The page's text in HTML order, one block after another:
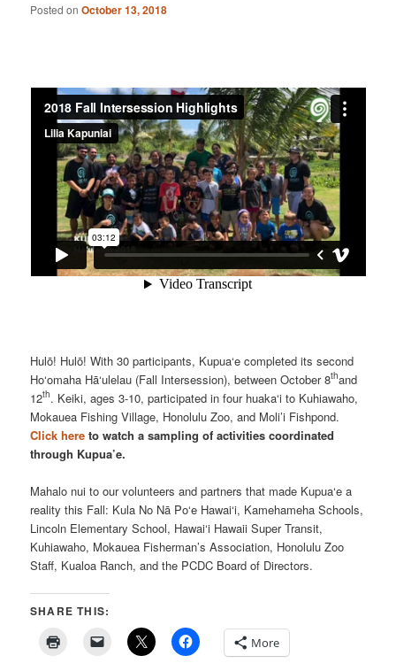
Posted onOctober 13, 2018
Hulō! Hulō! With 30 participants, Kupua‘e completed its second
Ho‘omaha Hā‘ulelau (Fall Intersession), between October 8thand
12th. Keiki, ages 3-10, participated in four huaka‘i to Kuhiawaho,
Mokauea Fishing Village, Honolulu Zoo, and Moli’i Fishpond.
Click hereto watch a sampling of activities coordinated
through Kupua’e.
Mahalo nui to our volunteers and partners that made Kupua‘e a
reality this Fall: Kula No Nā Po‘e Hawai‘i, Kamehameha Schools,
Lincoln Elementary School, Hawai‘i Hawaii Super Transit,
Kuhiawaho, Mokauea Fisherman’s Association, Honolulu Zoo
Staff, Kualoa Ranch, and the PCDC Board of Directors.
SHARE THIS:
More